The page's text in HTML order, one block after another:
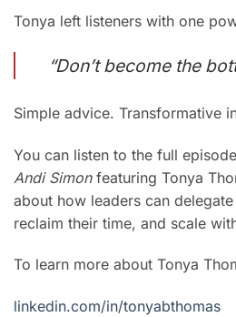
Tonya left listeners with one
“Don’t become the
Simple advice. Transformative
You can listen to the full
Andi Simonfeaturing Tonya
about how leaders can
reclaim their time, and scale
To learn more about Tonya
linkedin.com/in/tonyabthomas